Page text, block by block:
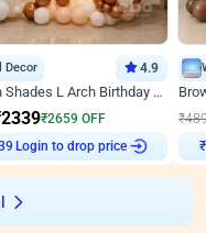
Decor 4.9
Modern Shades L Arch Birthday Decor with Lights
2339₹2659 OFF
Login to drop price
₹
₹